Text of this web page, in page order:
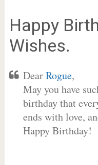
Happy
Wishes.
DearRogue,
May you have
birthday that
ends with love,
Happy Birthday!